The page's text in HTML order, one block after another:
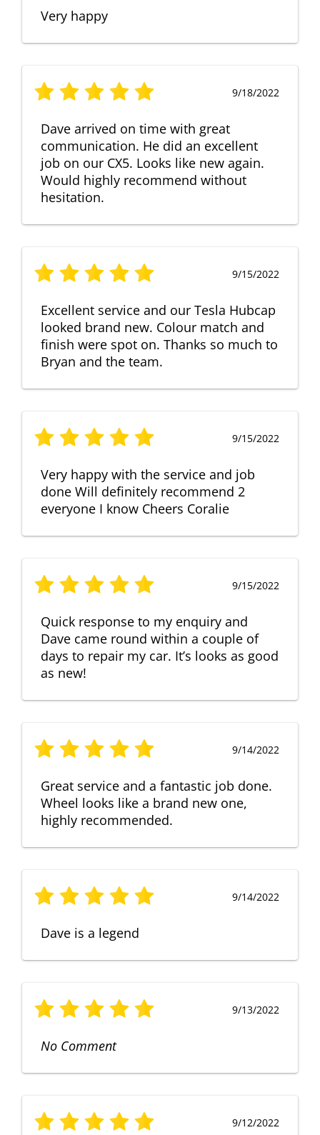
Very happy
9/18/2022
Dave arrived on time with great
communication. He did an excellent
job on our CX5. Looks like new again.
Would highly recommend without
hesitation.
9/15/2022
Excellent service and our Tesla Hubcap
looked brand new. Colour match and
finish were spot on. Thanks so much to
Bryan and the team.
9/15/2022
Very happy with the service and job
done Will definitely recommend 2
everyone I know Cheers Coralie
9/15/2022
Quick response to my enquiry and
Dave came round within a couple of
days to repair my car. It’s looks as good
as new!
9/14/2022
Great service and a fantastic job done.
Wheel looks like a brand new one,
highly recommended.
9/14/2022
Dave is a legend
9/13/2022
No Comment
9/12/2022